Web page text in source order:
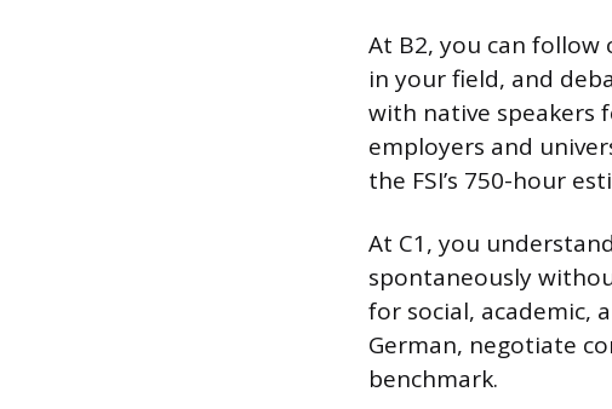
At B2, you can follow
in your field, and
with native speakers
employers and
the FSI’s 750-hour
At C1, you
spontaneously
for social, academic,
German, negotiate
benchmark.